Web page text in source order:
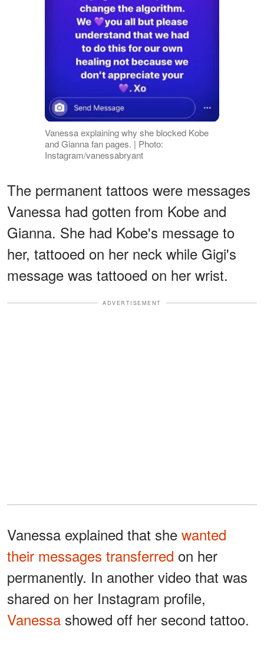
Vanessa explaining why she blocked Kobe
and Gianna fan pages. | Photo:
Instagram/vanessabryant
The permanent tattoos were messages
Vanessa had gotten from Kobe and
Gianna. She had Kobe's message to
her, tattooed on her neck while Gigi's
message was tattooed on her wrist.
ADVERTISEMENT
Vanessa explained that she wanted
their messages transferred on her
permanently. In another video that was
shared on her Instagram profile,
Vanessa showed off her second tattoo.